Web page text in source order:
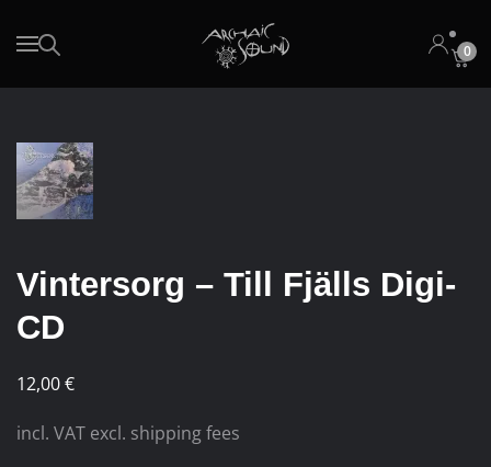
Skip to main content 0
Vintersorg – Till Fjälls Digi-
CD
12,00€
incl. VAT excl. shipping fees